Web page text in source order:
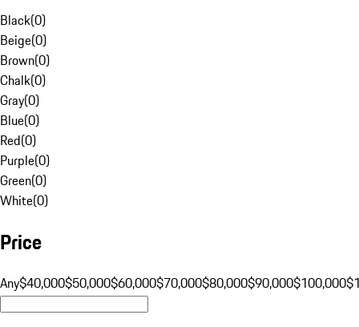
Black(0)
Beige(0)
Brown(0)
Chalk(0)
Gray(0)
Blue(0)
Red(0)
Purple(0)
Green(0)
White(0)
Price
Any$40,000$50,000$60,000$70,000$80,000$90,000$100,000